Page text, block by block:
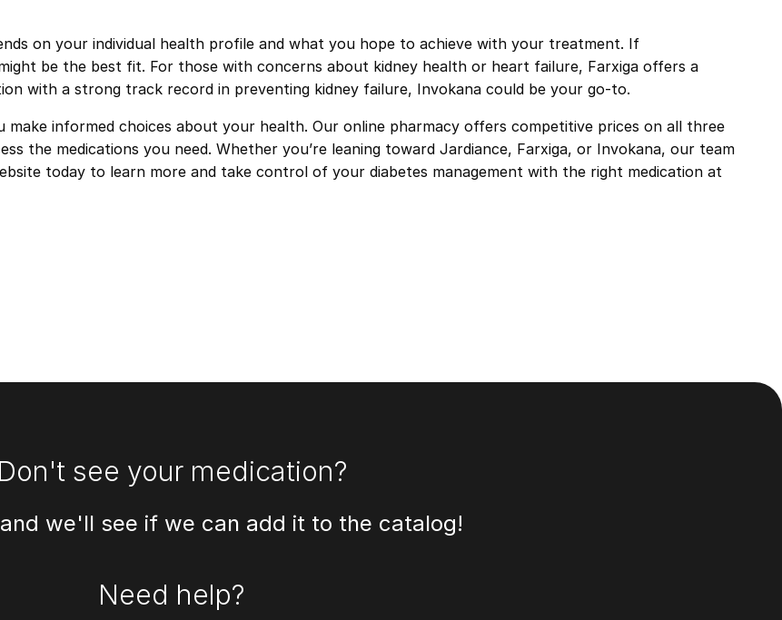
on your individual health profile and what you hope to achieve with your treatment. If
be the best fit. For those with concerns about kidney health or heart failure, Farxiga offers a
with a strong track record in preventing kidney failure, Invokana could be your go-to.
make informed choices about your health. Our online pharmacy offers competitive prices on all three
the medications you need. Whether you’re leaning toward Jardiance, Farxiga, or Invokana, our team
today to learn more and take control of your diabetes management with the right medication at
Don't see your medication?
and we'll see if we can add it to the catalog!
Need help?